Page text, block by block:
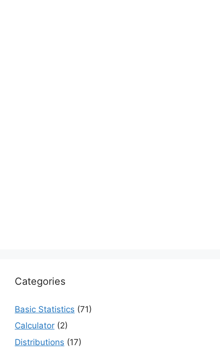
Categories
Basic Statistics (71)
Calculator (2)
Distributions (17)